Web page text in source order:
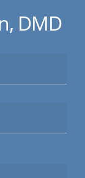
DMD